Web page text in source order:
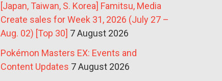
[Japan, Taiwan, S. Korea] Famitsu, Media
Create sales for Week 31, 2026 (July 27 –
Aug. 02) [Top 30] 7 August 2026
Pokémon Masters EX: Events and
Content Updates 7 August 2026